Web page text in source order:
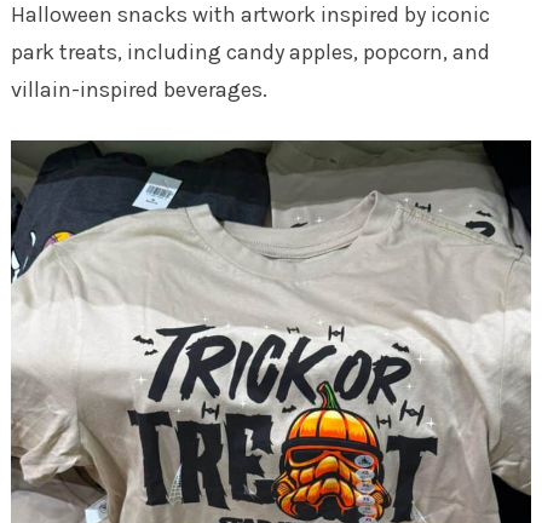
Halloween snacks with artwork inspired by iconic
park treats, including candy apples, popcorn, and
villain-inspired beverages.